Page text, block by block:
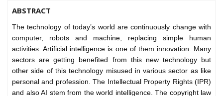
ABSTRACT
The technology of today’s world are continuously change with
computer, robots and machine, replacing simple human
activities. Artificial intelligence is one of them innovation. Many
sectors are getting benefited from this new technology but
other side of this technology misused in various sector as like
personal and profession. The Intellectual Property Rights (IPR)
and also AI stem from the world intelligence. The copyright law